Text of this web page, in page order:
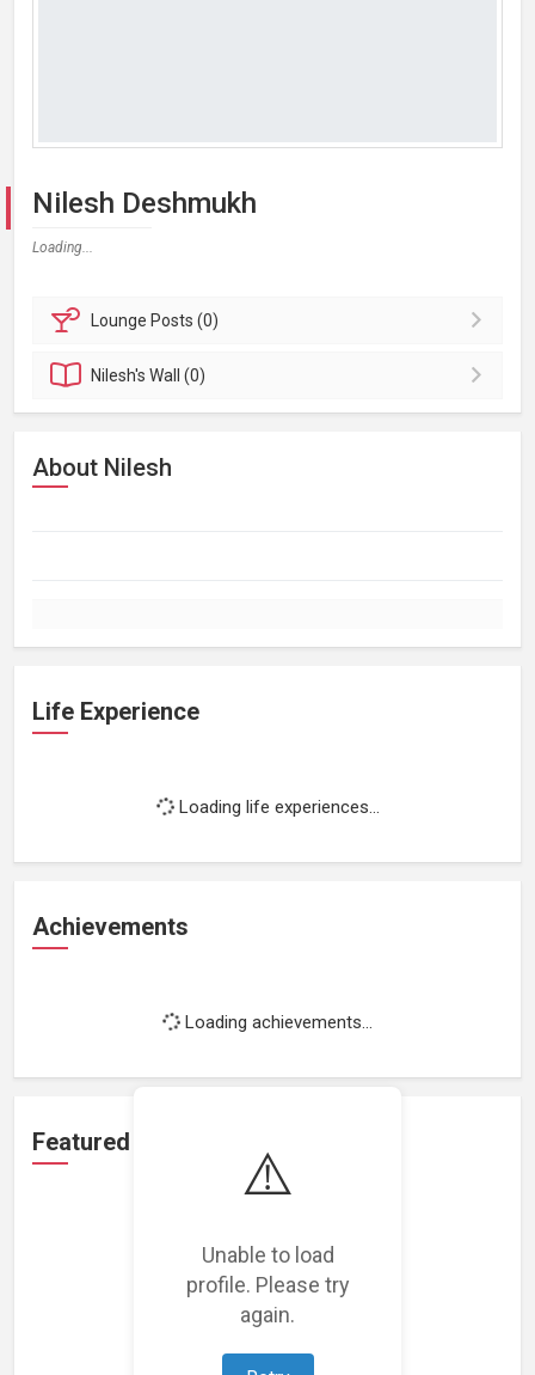
⚠️
Unable to load
profile. Please try
again.
Nilesh Deshmukh
Loading...
Lounge Posts (0)
Nilesh'sWall (0)
About Nilesh
Life Experience
Loading life experiences...
Achievements
Loading achievements...
Featured Projects
Loading featured projects...